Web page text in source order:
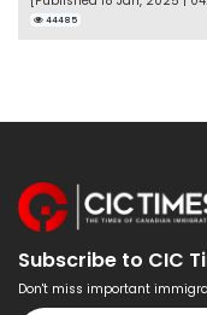
44485
Subscribe to CIC
Don't miss important